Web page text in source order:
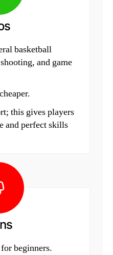
basketball
and game
this gives players
and perfect skills
beginners.